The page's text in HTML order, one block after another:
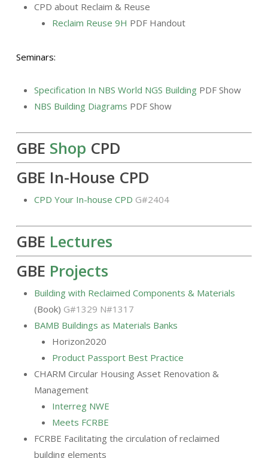
CPD about Reclaim & Reuse
Reclaim Reuse 9H PDF Handout
Seminars:
Specification In NBS World NGS BuildingPDF Show
NBS Building Diagrams PDF Show
GBE Shop CPD
GBE In-House CPD
CPD Your In-house CPD G#2404
GBE Lectures
GBE Projects
Building with Reclaimed Components & Materials
(Book) G#1329 N#1317
BAMB Buildings as Materials Banks
Horizon2020
Product Passport Best Practice
CHARM Circular Housing Asset Renovation &
Management
Interreg NWE
Meets FCRBE
FCRBE Facilitating the circulation of reclaimed
building elements